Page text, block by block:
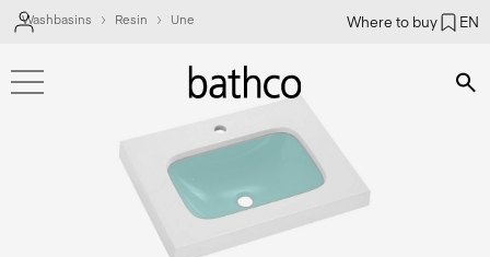
Where to buy EN
Washbasins Resin Une